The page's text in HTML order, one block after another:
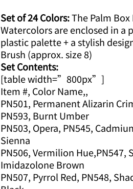
Set of 24 Colors:The Palm
Watercolors are enclosed in a
plastic palette + a stylish
Brush (approx. size 8)
Set Contents:
[table width=”800px”]
Item #, Color Name,,
PN501, Permanent Alizarin
PN593, Burnt Umber
PN503, Opera, PN545,
Sienna
PN506, Vermilion Hue,PN547,
Imidazolone Brown
PN507, Pyrrol Red, PN548,